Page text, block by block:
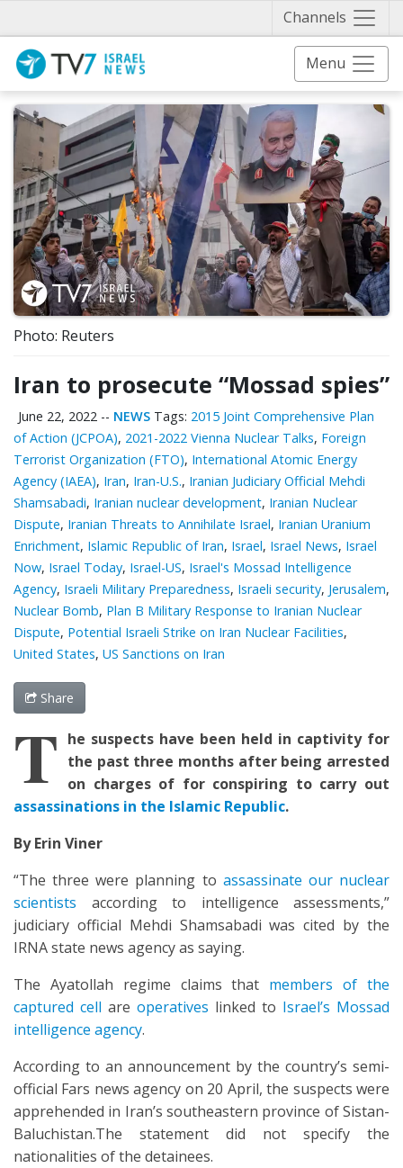
Channels
Menu
Photo: Reuters
Iran to prosecute “Mossad spies”
June 22, 2022 -- NEWS Tags: 2015 Joint Comprehensive Plan
of Action (JCPOA), 2021-2022 Vienna Nuclear Talks, Foreign
Terrorist Organization (FTO), International Atomic Energy
Agency (IAEA), Iran, Iran-U.S., Iranian Judiciary Official Mehdi
Shamsabadi, Iranian nuclear development, Iranian Nuclear
Dispute, Iranian Threats to Annihilate Israel, Iranian Uranium
Enrichment, Islamic Republic of Iran, Israel, Israel News, Israel
Now, Israel Today, Israel-US, Israel's Mossad Intelligence
Agency, Israeli Military Preparedness, Israeli security, Jerusalem,
Nuclear Bomb, Plan B Military Response to Iranian Nuclear
Dispute, Potential Israeli Strike on Iran Nuclear Facilities,
United States, US Sanctions on Iran
Share
T he suspects have been held in captivity for
the past three months after being arrested
on charges of for conspiring to carry out
assassinations in the Islamic Republic.
By Erin Viner
“The three were planning to assassinate our nuclear
scientists according to intelligence assessments,”
judiciary official Mehdi Shamsabadi was cited by the
IRNA state news agency as saying.
The Ayatollah regime claims that members of the
captured cell are operatives linked to Israel’s Mossad
intelligence agency.
According to an announcement by the country’s semi-
official Fars news agency on 20 April, the suspects were
apprehended in Iran’s southeastern province of Sistan-
Baluchistan.The statement did not specify the
nationalities of the detainees.